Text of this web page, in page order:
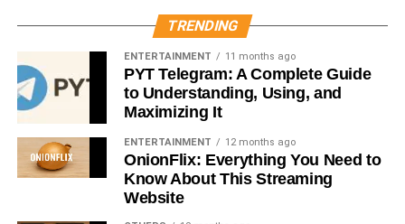
Financial freedom
Side hustles
Finance websites often attract high advertising rates and
profitable affiliate opportunities.
However, this niche requires accurate and trustworthy
content.
TRENDING
ENTERTAINMENT 11 months ago
PYT Telegram: A Complete Guide
to Understanding, Using, and
Maximizing It
ENTERTAINMENT 12 months ago
OnionFlix: Everything You Need to
Know About This Streaming
Website